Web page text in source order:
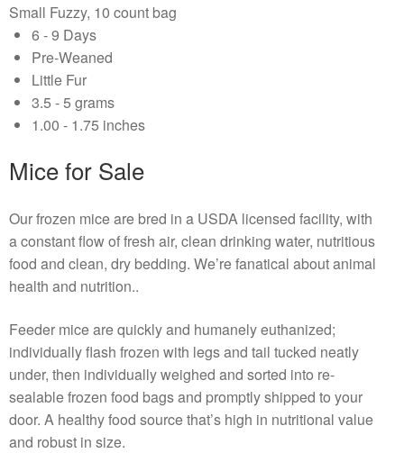
Small Fuzzy, 10 count bag
6 - 9 Days
Pre-Weaned
Little Fur
3.5 - 5 grams
1.00 - 1.75 inches
Mice for Sale
Our frozen mice are bred in a USDA licensed facility, with
a constant flow of fresh air, clean drinking water, nutritious
food and clean, dry bedding. We’re fanatical about animal
health and nutrition..
Feeder mice are quickly and humanely euthanized;
individually flash frozen with legs and tail tucked neatly
under, then individually weighed and sorted into re-
sealable frozen food bags and promptly shipped to your
door. A healthy food source that’s high in nutritional value
and robust in size.